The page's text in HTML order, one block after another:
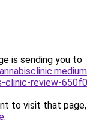
is sending you to
clinic-review-
to visit that
.